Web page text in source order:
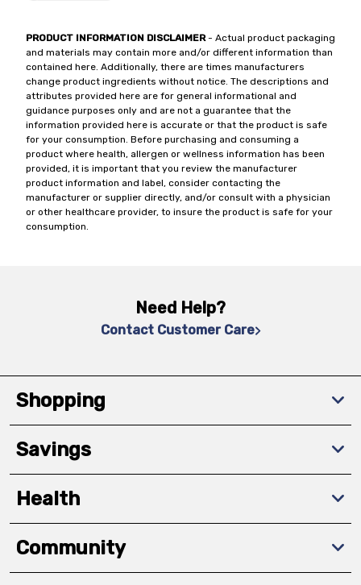
PRODUCT INFORMATION DISCLAIMER- Actual product packaging
and materials may contain more and/or different information than
contained here. Additionally, there are times manufacturers
change product ingredients without notice. The descriptions and
attributes provided here are for general informational and
guidance purposes only and are not a guarantee that the
information provided here is accurate or that the product is safe
for your consumption. Before purchasing and consuming a
product where health, allergen or wellness information has been
provided, it is important that you review the manufacturer
product information and label, consider contacting the
manufacturer or supplier directly, and/or consult with a physician
or other healthcare provider, to insure the product is safe for your
consumption.
Need Help?
Contact Customer Care
Shopping
Savings
Health
Community